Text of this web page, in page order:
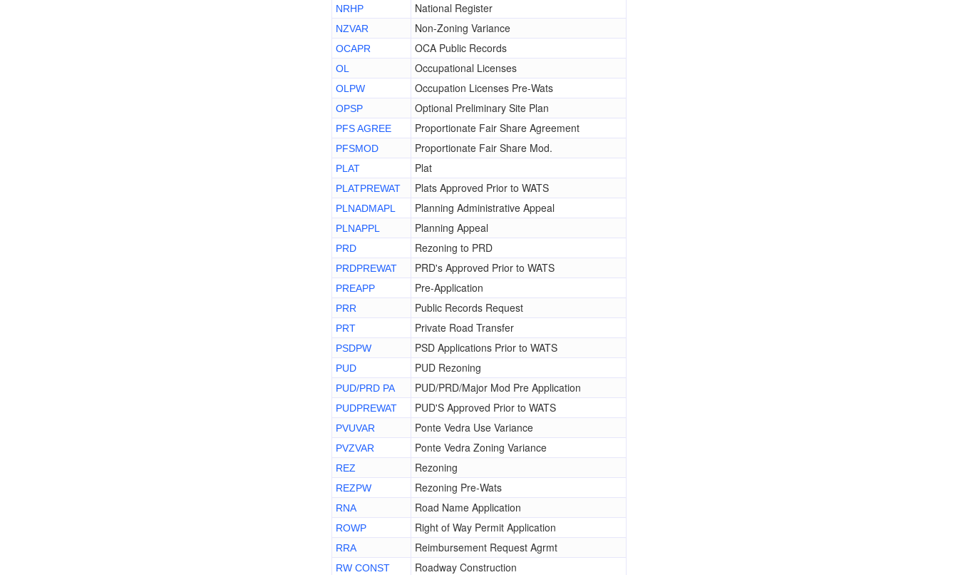
NRHP National Register
NZVAR Non-Zoning Variance
OCAPR OCA Public Records
OL Occupational Licenses
OLPW Occupation Licenses Pre-Wats
OPSP Optional Preliminary Site Plan
PFS AGREE Proportionate Fair Share Agreement
PFSMOD Proportionate Fair Share Mod.
PLAT Plat
PLATPREWAT Plats Approved Prior to WATS
PLNADMAPL Planning Administrative Appeal
PLNAPPL Planning Appeal
PRD Rezoning to PRD
PRDPREWAT PRD's Approved Prior to WATS
PREAPP Pre-Application
PRR Public Records Request
PRT Private Road Transfer
PSDPW PSD Applications Prior to WATS
PUD PUD Rezoning
PUD/PRD PA PUD/PRD/Major Mod Pre Application
PUDPREWAT PUD'S Approved Prior to WATS
PVUVAR Ponte Vedra Use Variance
PVZVAR Ponte Vedra Zoning Variance
REZ Rezoning
REZPW Rezoning Pre-Wats
RNA Road Name Application
ROWP Right of Way Permit Application
RRA Reimbursement Request Agrmt
RW CONST Roadway Construction